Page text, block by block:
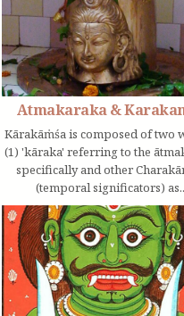
Atmakaraka &
Kārakāṁśa is composed of two
(1) 'kāraka' referring to the
specifically and other
(temporal significators)